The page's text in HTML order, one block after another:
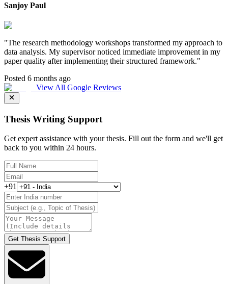
Sanjoy Paul
"The research methodology workshops transformed my approach to
data analysis. My supervisor noticed immediate improvement in my
paper quality after implementing their structured framework."
Posted 6 months ago
View All Google Reviews
Thesis Writing Support
Get expert assistance with your thesis. Fill out the form and we'll get
back to you within 24 hours.
+91
Get Thesis Support